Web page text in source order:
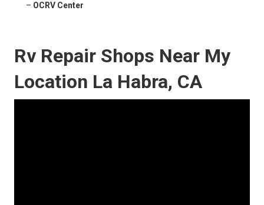
– OCRV Center
Rv Repair Shops Near My
Location La Habra, CA